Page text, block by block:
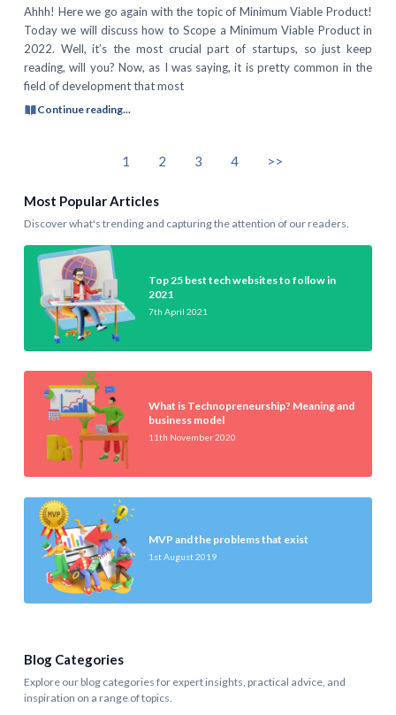
Ahhh! Here we go again with the topic of Minimum Viable Product!
Today we will discuss how to Scope a Minimum Viable Product in
2022. Well, it’s the most crucial part of startups, so just keep
reading, will you? Now, as I was saying, it is pretty common in the
field of development that most
Continue reading...
1 2 3 4 >>
Most Popular Articles
Discover what's trending and capturing the attention of our readers.
Top 25 best tech websites to follow in
2021
7th April 2021
What is Technopreneurship? Meaning and
business model
11th November 2020
MVP and the problems that exist
1st August 2019
Blog Categories
Explore our blog categories for expert insights, practical advice, and
inspiration on a range of topics.